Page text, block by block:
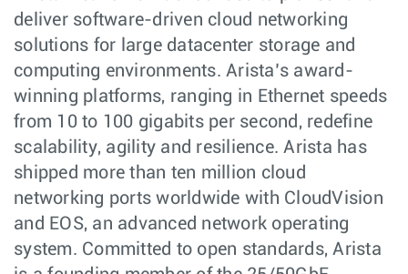
deliver software-driven cloud networking
solutions for large datacenter storage and
computing environments. Arista’s award-
winning platforms, ranging in Ethernet speeds
from 10 to 100 gigabits per second, redefine
scalability, agility and resilience. Arista has
shipped more than ten million cloud
networking ports worldwide with CloudVision
and EOS, an advanced network operating
system. Committed to open standards, Arista